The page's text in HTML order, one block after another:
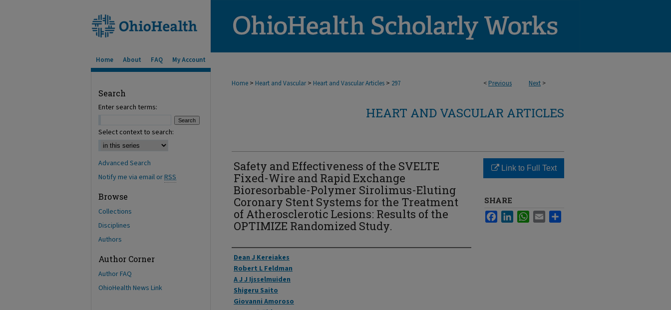
Home About FAQ My Account
< Previous Next >
Home > Heart and Vascular > Heart and Vascular Articles > 297
HEART AND VASCULAR ARTICLES
Safety and Effectiveness of the SVELTE
Fixed-Wire and Rapid Exchange
Bioresorbable-Polymer Sirolimus-Eluting
Coronary Stent Systems for the Treatment
of Atherosclerotic Lesions: Results of the
OPTIMIZE Randomized Study.
Authors
Dean J Kereiakes
Robert L Feldman
A J J Ijsselmuiden
Shigeru Saito
Giovanni Amoroso
Link to Full Text
SHARE
FacebookLinkedInWhatsApp
Email
Search
Enter search terms:
Select context to search:
Advanced Search
Notify me via email orRSS
Browse
Collections
Disciplines
Authors
Author Corner
Author FAQ
OhioHealth News Link